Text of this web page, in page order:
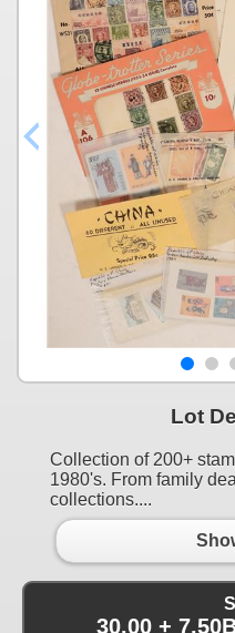
Lot
Collection of 200+
1980's. From family
collections....
30.00 +